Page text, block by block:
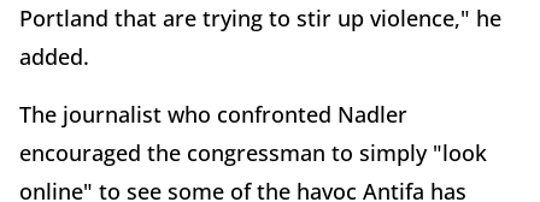
Portland that are trying to stir up violence," he
added.
The journalist who confronted Nadler
encouraged the congressman to simply "look
online" to see some of the havoc Antifa has